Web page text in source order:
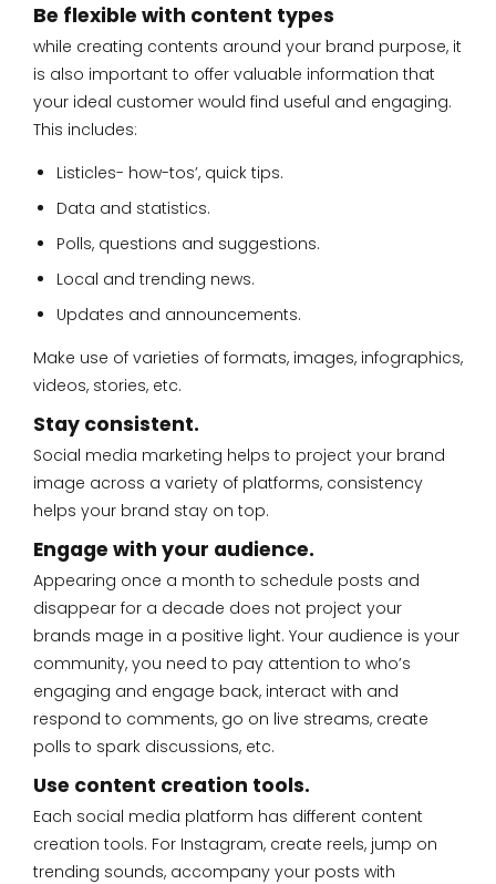
Be flexible with content types
while creating contents around your brand purpose, it
is also important to offer valuable information that
your ideal customer would find useful and engaging.
This includes:
Listicles- how-tos’, quick tips.
Data and statistics.
Polls, questions and suggestions.
Local and trending news.
Updates and announcements.
Make use of varieties of formats, images, infographics,
videos, stories, etc.
Stay consistent.
Social media marketing helps to project your brand
image across a variety of platforms, consistency
helps your brand stay on top.
Engage with your audience.
Appearing once a month to schedule posts and
disappear for a decade does not project your
brands mage in a positive light. Your audience is your
community, you need to pay attention to who’s
engaging and engage back, interact with and
respond to comments, go on live streams, create
polls to spark discussions, etc.
Use content creation tools.
Each social media platform has different content
creation tools. For Instagram, create reels, jump on
trending sounds, accompany your posts with